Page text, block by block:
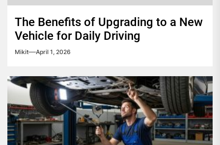
The Benefits of Upgrading to a New
Vehicle for Daily Driving
Mikit April 1, 2026